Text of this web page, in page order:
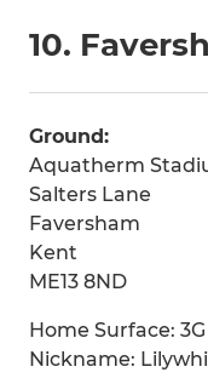
10.
Ground:
Aquatherm
Salters Lane
Faversham
Kent
ME13 8ND
Home Surface:
Nickname: